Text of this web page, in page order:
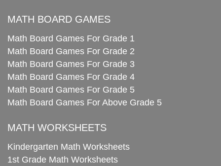
MATH BOARD GAMES
Math Board Games For Grade 1
Math Board Games For Grade 2
Math Board Games For Grade 3
Math Board Games For Grade 4
Math Board Games For Grade 5
Math Board Games For Above Grade 5
MATH WORKSHEETS
Kindergarten Math Worksheets
1st Grade Math Worksheets